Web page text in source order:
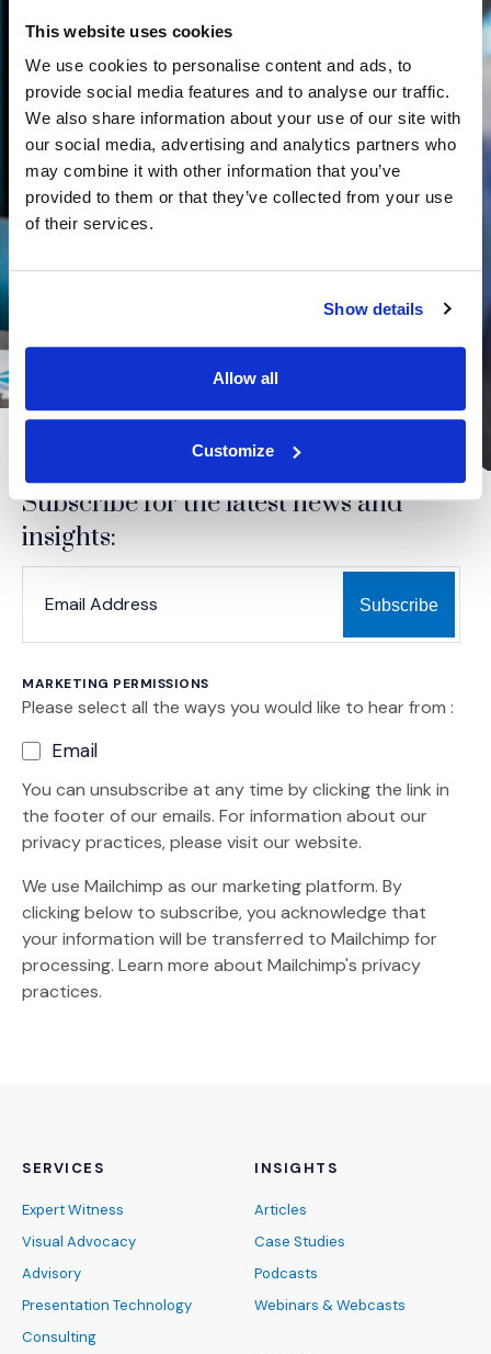
This website uses cookies
We use cookies to personalise content and ads, to
provide social media features and to analyse our traffic.
We also share information about your use of our site with
our social media, advertising and analytics partners who
may combine it with other information that you’ve
provided to them or that they’ve collected from your use
of their services.
Show details
Allow all
Customize
Subscribe for the latest news and
insights:
MARKETING PERMISSIONS
Please select all the ways you would like to hear from :
Email
You can unsubscribe at any time by clicking the link in
the footer of our emails. For information about our
privacy practices, please visit our website.
We use Mailchimp as our marketing platform. By
clicking below to subscribe, you acknowledge that
your information will be transferred to Mailchimp for
processing. Learn more (Opens an external site)
about Mailchimp's privacy
practices.
SERVICES
Expert Witness
Visual Advocacy
Advisory
Presentation Technology
Consulting
INSIGHTS
Articles
Case Studies
Podcasts
Webinars & Webcasts